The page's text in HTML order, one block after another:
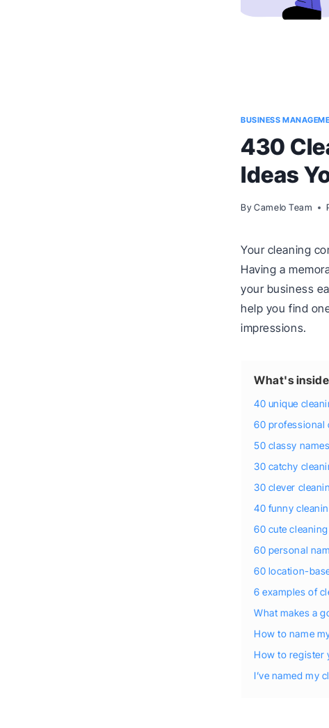
BUSINESS
430
Ideas
By Camelo Team
Your cleaning
Having a
your business
help you find
impressions.
What's
40 unique
60 professional
50 classy
30 catchy
30 clever
40 funny
60 cute
60 personal
60 location-
6 examples of
What makes a
How to name
How to register
I’ve named my